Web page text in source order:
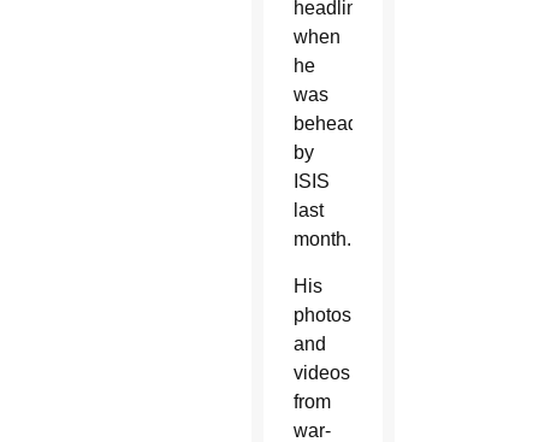
headlines
when
he
was
beheaded
by
ISIS
last
month.
His
photos
and
videos
from
war-